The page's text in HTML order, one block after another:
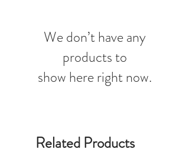
We don’t have any
products to
show here right now.
Related Products